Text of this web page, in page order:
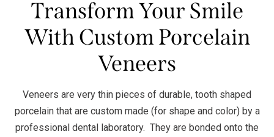
Transform Your Smile
With Custom Porcelain
Veneers
Veneers are very thin pieces of durable, tooth shaped
porcelain that are custom made (for shape and color) by a
professional dental laboratory. They are bonded onto the